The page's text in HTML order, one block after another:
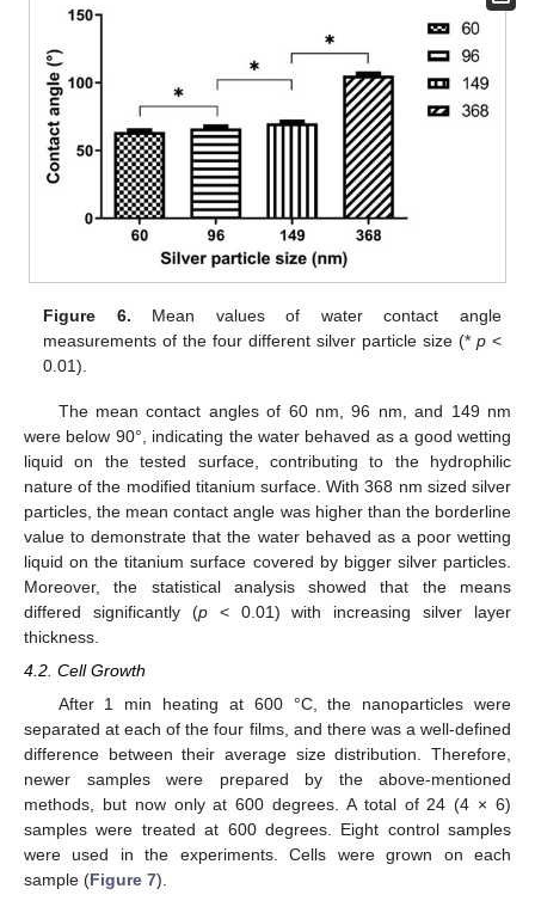
Figure 6. Mean values of water contact angle
measurements of the four different silver particle size (* p<
0.01).
The mean contact angles of 60 nm, 96 nm, and 149 nm
were below 90°, indicating the water behaved as a good wetting
liquid on the tested surface, contributing to the hydrophilic
nature of the modified titanium surface. With 368 nm sized silver
particles, the mean contact angle was higher than the borderline
value to demonstrate that the water behaved as a poor wetting
liquid on the titanium surface covered by bigger silver particles.
Moreover, the statistical analysis showed that the means
differed significantly (p< 0.01) with increasing silver layer
thickness.
4.2. Cell Growth
After 1 min heating at 600 °C, the nanoparticles were
separated at each of the four films, and there was a well-defined
difference between their average size distribution. Therefore,
newer samples were prepared by the above-mentioned
methods, but now only at 600 degrees. A total of 24 (4 × 6)
samples were treated at 600 degrees. Eight control samples
were used in the experiments. Cells were grown on each
sample (Figure 7).